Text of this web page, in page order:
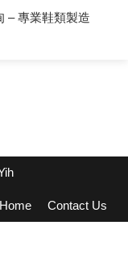
– 專業鞋類製造
Home Contact Us